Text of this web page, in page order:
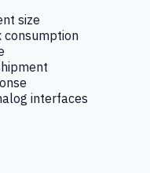
size
consumption
interfaces